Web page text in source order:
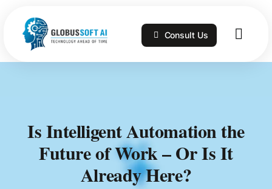
content
Consult Us
Technologies
Is Intelligent Automation the
Future of Work – Or Is It
Already Here?